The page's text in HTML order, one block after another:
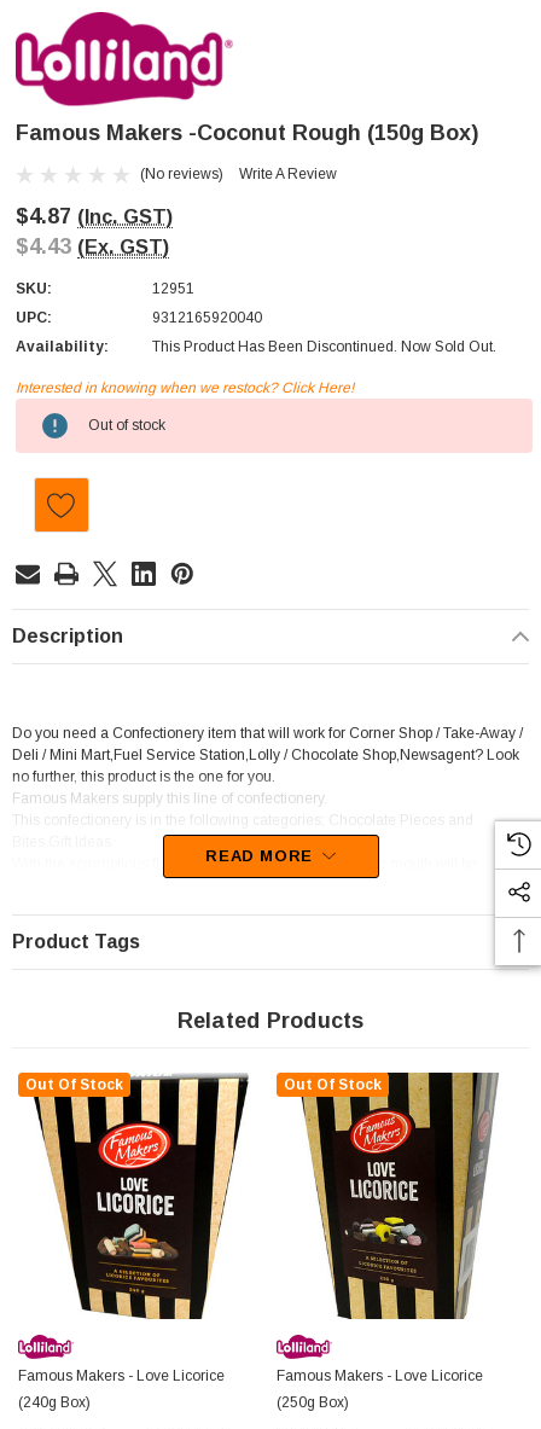
Famous Makers -Coconut Rough (150g Box)
(No reviews) Write A Review
$4.87 (Inc. GST)
$4.43 (Ex. GST)
SKU:
12951
UPC:
9312165920040
Availability:
This Product Has Been Discontinued. Now Sold Out.
Current
Stock:
Interested in knowing when we restock? Click Here!
Out of stock
Description
Do you need a Confectionery item that will work for Corner Shop / Take-Away /
Deli / Mini Mart,Fuel Service Station,Lolly / Chocolate Shop,Newsagent? Look
no further, this product is the one for you.
Famous Makers supply this line of confectionery.
This confectionery is in the following categories; Chocolate Pieces and
With the scrumptious flavours of Chocolate,Coconut, your mouth will be
READ MORE
Product Tags
Related Products
Out Of Stock
Famous Makers - Love Licorice
(240g Box)
Out Of Stock
Famous Makers - Love Licorice
(250g Box)